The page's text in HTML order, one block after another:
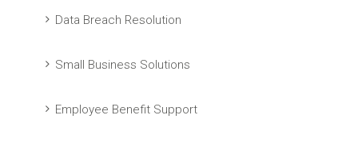
Data Breach Resolution
Small Business Solutions
Employee Benefit Support